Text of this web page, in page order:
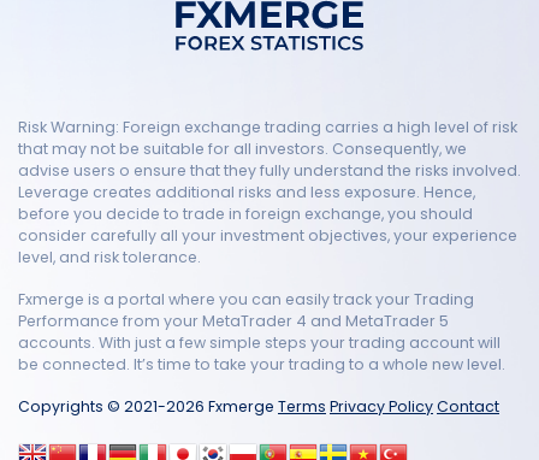
Risk Warning: Foreign exchange trading carries a high level of risk
that may not be suitable for all investors. Consequently, we
advise users o ensure that they fully understand the risks involved.
Leverage creates additional risks and less exposure. Hence,
before you decide to trade in foreign exchange, you should
consider carefully all your investment objectives, your experience
level, and risk tolerance.
Fxmerge is a portal where you can easily track your Trading
Performance from your MetaTrader 4 and MetaTrader 5
accounts. With just a few simple steps your trading account will
be connected. It’s time to take your trading to a whole new level.
Copyrights © 2021-2026 Fxmerge Terms Privacy PolicyContact